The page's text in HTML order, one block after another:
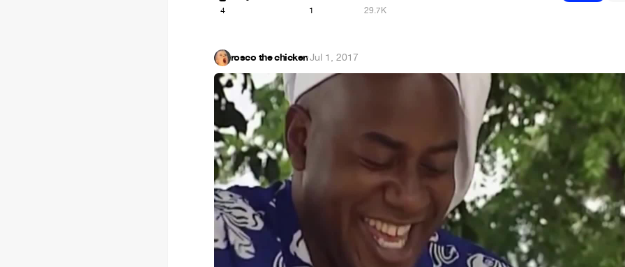
4 1 29.7K
rosco the chicken·Jul 1, 2017